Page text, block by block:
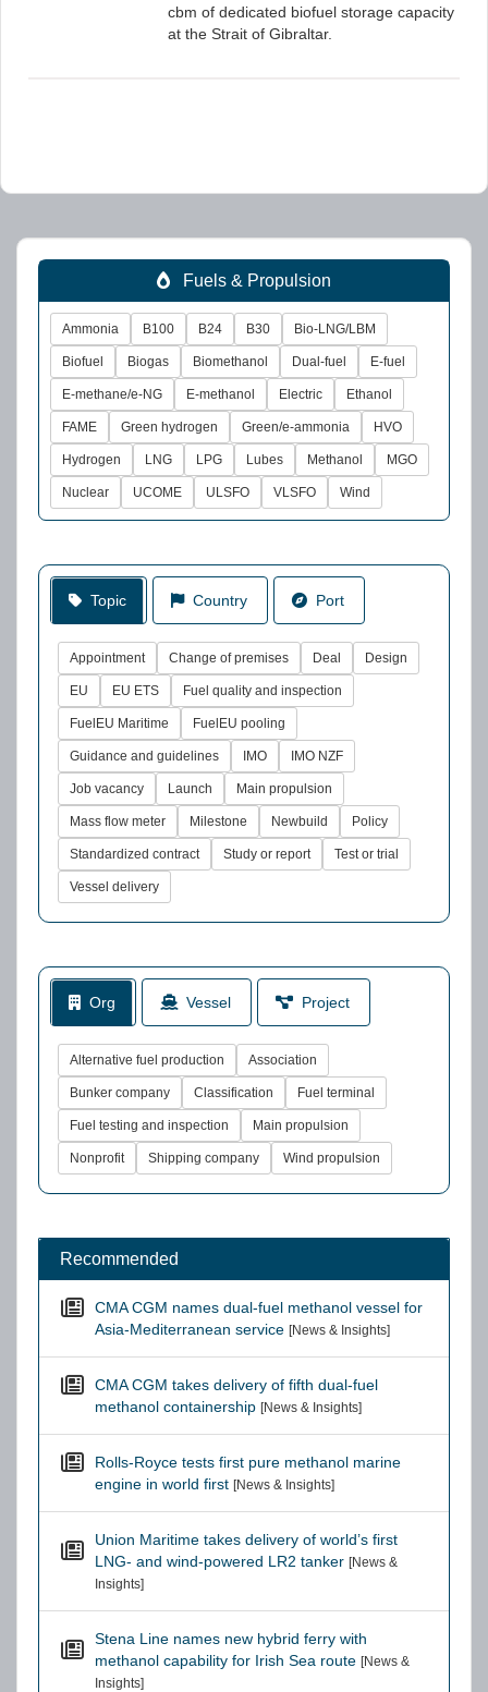
cbm of dedicated biofuel storage capacity
at the Strait of Gibraltar.
Fuels & Propulsion
Ammonia B100 B24 B30 Bio-LNG/LBM
Biofuel Biogas Biomethanol Dual-fuel E-fuel
E-methane/e-NG E-methanol Electric Ethanol
FAME Green hydrogen Green/e-ammonia HVO
Hydrogen LNG LPG Lubes Methanol MGO
Nuclear UCOME ULSFO VLSFO Wind
Topic Country Port
Appointment Change of premises Deal Design
EU EU ETS Fuel quality and inspection
FuelEU Maritime FuelEU pooling
Guidance and guidelines IMO IMO NZF
Job vacancy Launch Main propulsion
Mass flow meter Milestone Newbuild Policy
Standardized contract Study or report Test or trial
Vessel delivery
Org Vessel Project
Alternative fuel production Association
Bunker company Classification Fuel terminal
Fuel testing and inspection Main propulsion
Nonprofit Shipping company Wind propulsion
Recommended
CMA CGM names dual-fuel methanol vessel for
Asia-Mediterranean service [News & Insights]
CMA CGM takes delivery of fifth dual-fuel
methanol containership [News & Insights]
Rolls-Royce tests first pure methanol marine
engine in world first [News & Insights]
Union Maritime takes delivery of world’s first
LNG- and wind-powered LR2 tanker [News &
Insights]
Stena Line names new hybrid ferry with
methanol capability for Irish Sea route [News &
Insights]